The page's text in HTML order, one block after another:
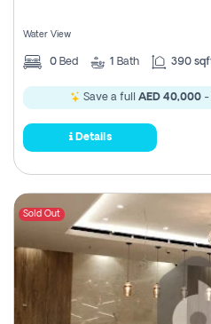
Water View
0 Bed 1 Bath 390
Save a full AED 40,000 -
Details
Sold Out